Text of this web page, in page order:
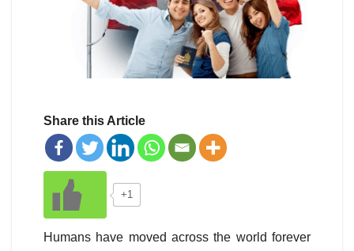
Share this Article
+1
Humans have moved across the world forever